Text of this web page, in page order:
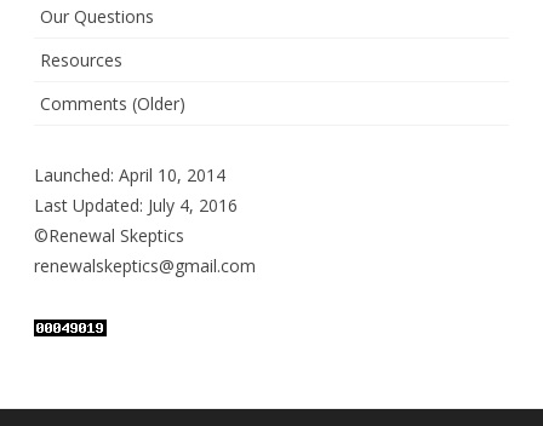
Our Questions
Resources
Comments (Older)
Launched: April 10, 2014
Last Updated: July 4, 2016
©Renewal Skeptics
renewalskeptics@gmail.com